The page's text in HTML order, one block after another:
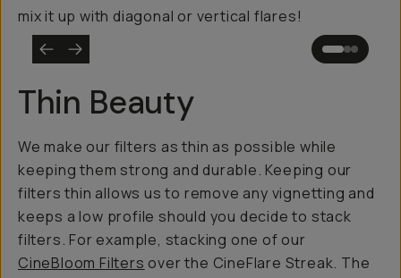
mix it up with diagonal or vertical flares!
Thin Beauty
We make our filters as thin as possible while
keeping them strong and durable. Keeping our
filters thin allows us to remove any vignetting and
keeps a low profile should you decide to stack
filters. For example, stacking one of our
CineBloom Filters over the CineFlare Streak. The